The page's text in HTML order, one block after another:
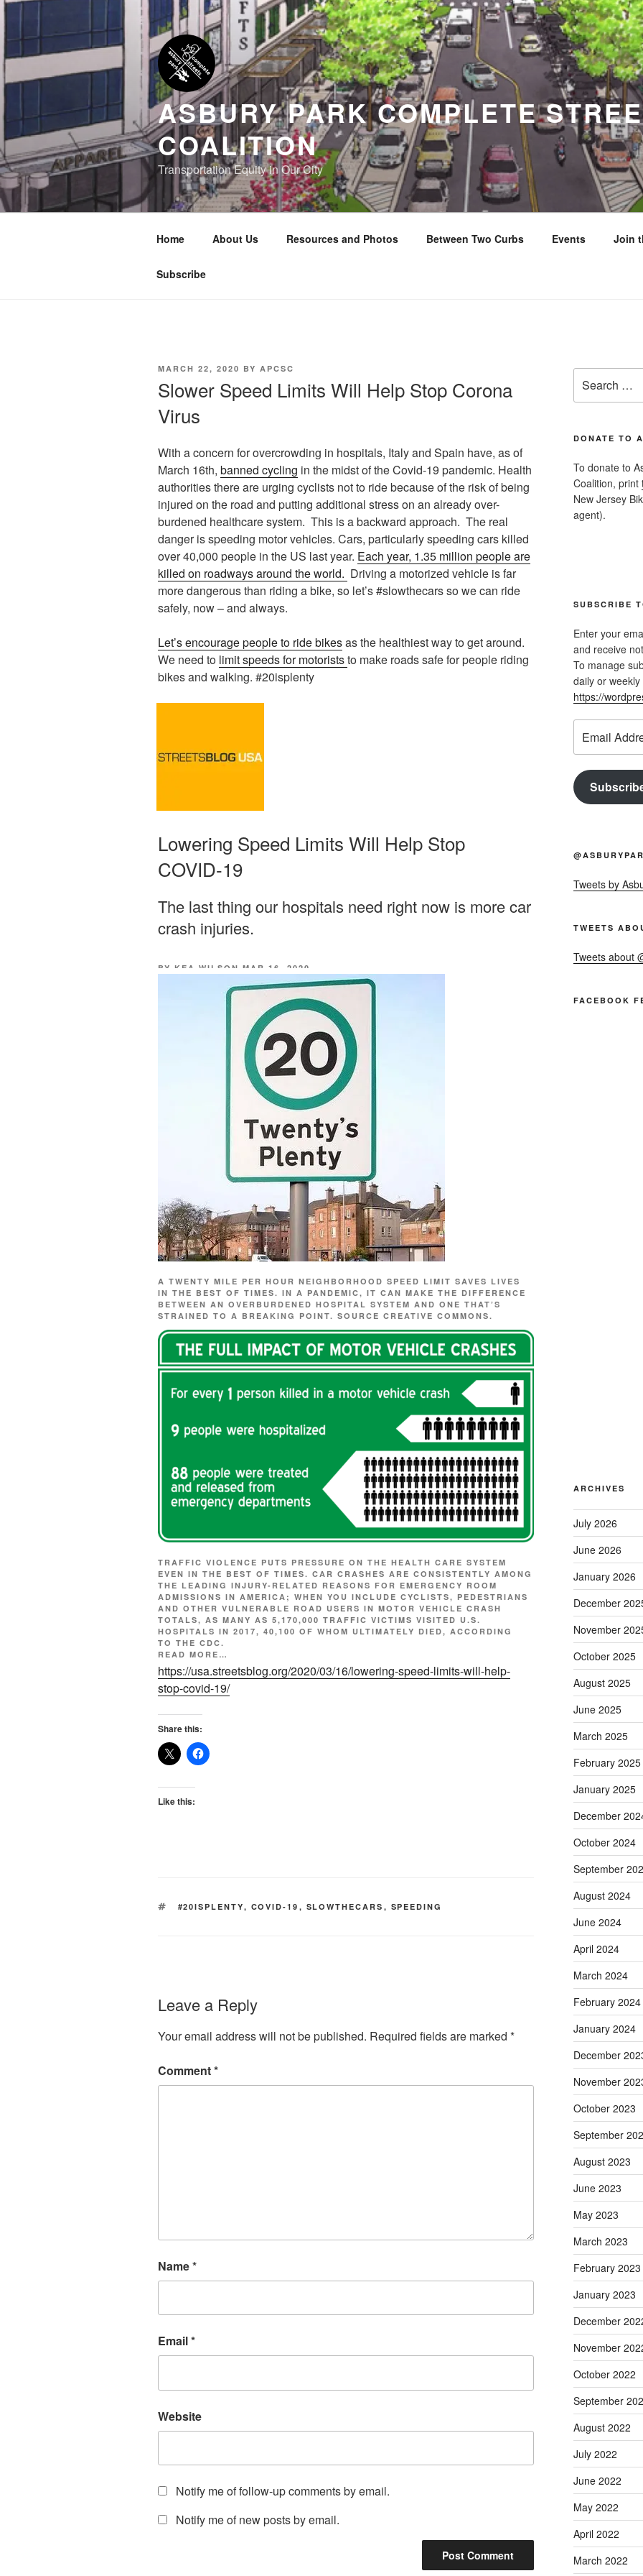
Skip
content
ASBURY PARK COMPLETE
COALITION
Transportation Equity in Our City
Home About Us Resources and Photos Between Two Curbs Events Join
Subscribe
POSTED
MARCH 22, 2020 BY APCSC
Slower Speed Limits Will Help Stop Corona
Virus
With a concern for overcrowding in hospitals, Italy and Spain have, as of
March 16th, banned cycling in the midst of the Covid-19 pandemic. Health
authorities there are urging cyclists not to ride because of the risk of being
injured on the road and putting additional stress on an already over-
burdened healthcare system. This is a backward approach. The real
danger is speeding motor vehicles. Cars, particularly speeding cars killed
over 40,000 people in the US last year. Each year, 1.35 million people are
killed on roadways around the world. Driving a motorized vehicle is far
more dangerous than riding a bike, so let’s #slowthecars so we can ride
safely, now – and always.
Let’s encourage people to ride bikesas the healthiest way to get around.
We need to limit speeds for motoriststo make roads safe for people riding
bikes and walking. #20isplenty
Lowering Speed Limits Will Help Stop
COVID-19
The last thing our hospitals need right now is more car
crash injuries.
BY KEA WILSON MAR 16, 2020
A TWENTY MILE PER HOUR NEIGHBORHOOD SPEED LIMIT SAVES LIVES
IN THE BEST OF TIMES. IN A PANDEMIC, IT CAN MAKE THE DIFFERENCE
BETWEEN AN OVERBURDENED HOSPITAL SYSTEM AND ONE THAT’S
STRAINED TO A BREAKING POINT. SOURCE CREATIVE COMMONS.
TRAFFIC VIOLENCE PUTS PRESSURE ON THE HEALTH CARE SYSTEM
EVEN IN THE BEST OF TIMES. CAR CRASHES ARE CONSISTENTLY AMONG
THE LEADING INJURY-RELATED REASONS FOR EMERGENCY ROOM
ADMISSIONS IN AMERICA; WHEN YOU INCLUDE CYCLISTS, PEDESTRIANS
AND OTHER VULNERABLE ROAD USERS IN MOTOR VEHICLE CRASH
TOTALS, AS MANY AS 5,170,000 TRAFFIC VICTIMS VISITED U.S.
HOSPITALS IN 2017, 40,100 OF WHOM ULTIMATELY DIED, ACCORDING
TO THE CDC.
READ MORE…
https://usa.streetsblog.org/2020/03/16/lowering-speed-limits-will-help-
stop-covid-19/
Share this:
Like this:
TAGS
#20ISPLENTY, COVID-19 , SLOWTHECARS , SPEEDING
Leave a Reply
Your email address will not be published. Required fields are marked *
Comment*
Name*
Email*
Website
Notify me of follow-up comments by email.
Notify me of new posts by email.
for:
DONATE TO
To donate to
Coalition, print
New Jersey
agent).
SUBSCRIBE
Enter your
and receive
To manage
daily or
https://
Address
Tweets by
TWEETS
Tweets about
FACEBOOK
ARCHIVES
July 2026
June 2026
January 2026
December
November
October 2025
August 2025
June 2025
March 2025
February 2025
January 2025
December
October 2024
September
August 2024
June 2024
April 2024
March 2024
February 2024
January 2024
December
November
October 2023
September
August 2023
June 2023
May 2023
March 2023
February 2023
January 2023
December
November
October 2022
September
August 2022
July 2022
June 2022
May 2022
April 2022
March 2022